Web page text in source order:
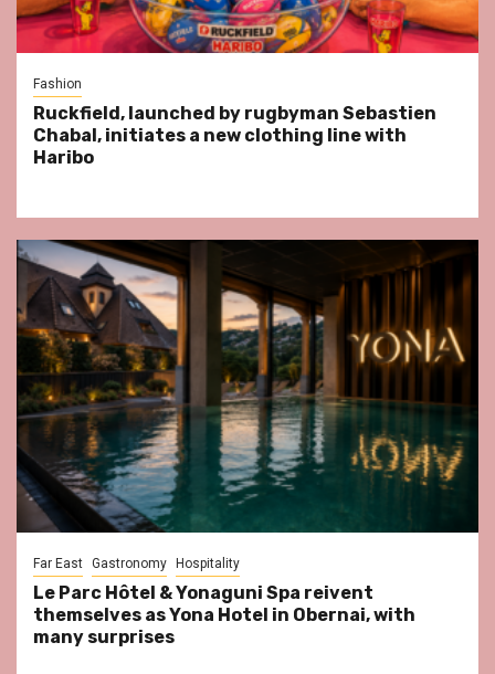
Fashion
Ruckfield, launched by rugbyman Sebastien
Chabal, initiates a new clothing line with
Haribo
Far East Gastronomy Hospitality
Le Parc Hôtel & Yonaguni Spa reivent
themselves as Yona Hotel in Obernai, with
many surprises